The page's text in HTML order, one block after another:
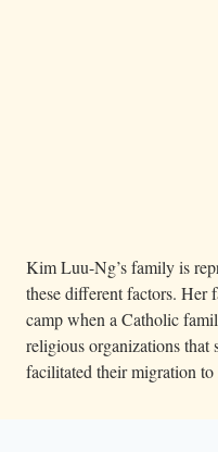
Kim Luu-Ng’s family is
these different factors. Her
camp when a Catholic
religious organizations
facilitated their migration